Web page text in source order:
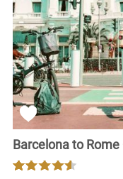
Barcelona to Rome